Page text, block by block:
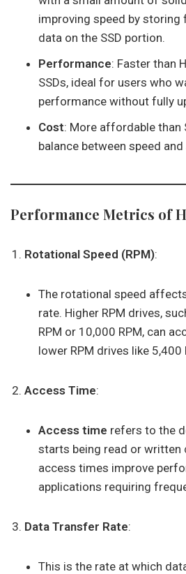
improving speed by storing
data on the SSD portion.
Performance: Faster than
SSDs, ideal for users who
performance without fully
Cost: More affordable than
balance between speed
Performance Metrics of
Rotational Speed (RPM):
The rotational speed
rate. Higher RPM drives,
RPM or 10,000 RPM, can
lower RPM drives like 5,400
Access Time:
Access time refers to the
starts being read or written
access times improve
applications requiring
Data Transfer Rate:
This is the rate at which